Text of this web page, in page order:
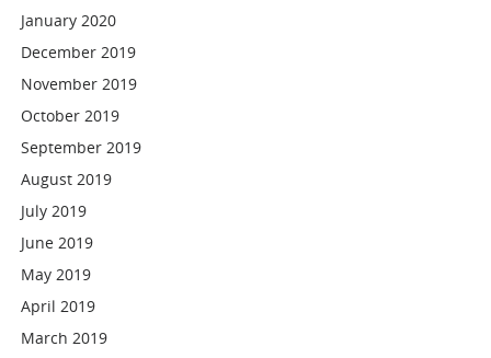
January 2020
December 2019
November 2019
October 2019
September 2019
August 2019
July 2019
June 2019
May 2019
April 2019
March 2019